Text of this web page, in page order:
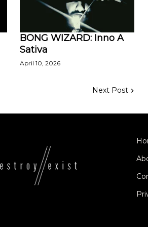
BONG WIZARD: Inno A
Sativa
April 10, 2026
Next Post